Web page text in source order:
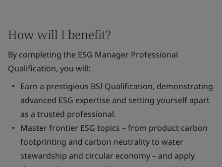
How will I benefit?
By completing the ESG Manager Professional
Qualification, you will:
Earn a prestigious BSI Qualification, demonstrating
advanced ESG expertise and setting yourself apart
as a trusted professional.
Master frontier ESG topics – from product carbon
footprinting and carbon neutrality to water
stewardship and circular economy – and apply